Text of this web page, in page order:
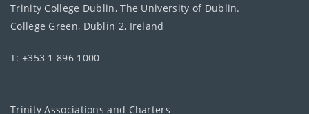
Trinity College Dublin, The University of Dublin.
College Green, Dublin 2, Ireland
T: +353 1 896 1000
Trinity Associations and Charters